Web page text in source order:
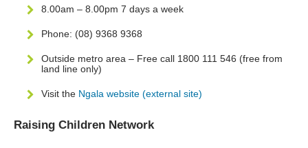
8.00am – 8.00pm 7 days a week
Phone: (08) 9368 9368
Outside metro area – Free call 1800 111 546 (free from
land line only)
Visit the Ngala website (external site)
Raising Children Network